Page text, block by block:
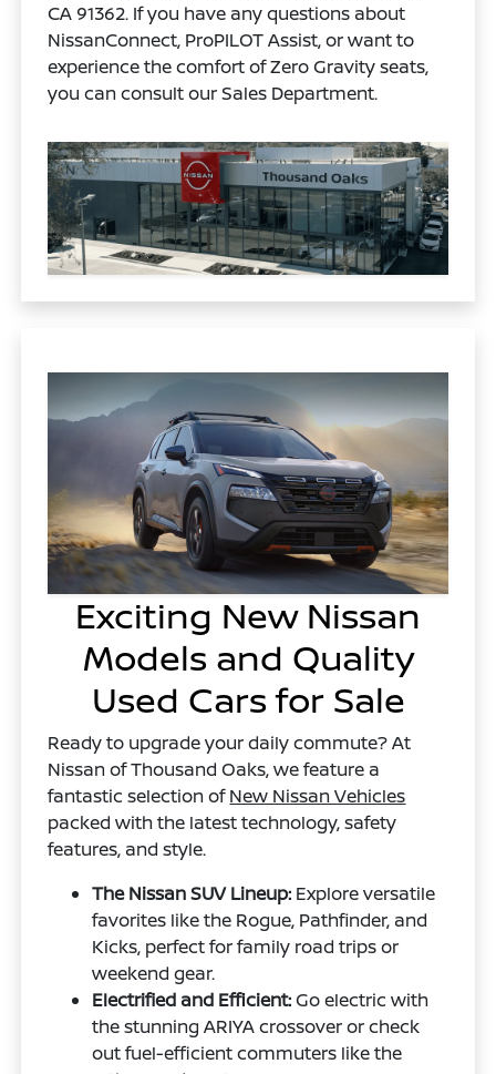
CA 91362. If you have any questions about
NissanConnect, ProPILOT Assist, or want to
experience the comfort of Zero Gravity seats,
you can consult our Sales Department.
Exciting New Nissan
Models and Quality
Used Cars for Sale
Ready to upgrade your daily commute? At
Nissan of Thousand Oaks, we feature a
fantastic selection ofNew Nissan Vehicles
packed with the latest technology, safety
features, and style.
The Nissan SUV Lineup: Explore versatile
favorites like the Rogue, Pathfinder, and
Kicks, perfect for family road trips or
weekend gear.
Electrified and Efficient:Go electric with
the stunning ARIYA crossover or check
out fuel-efficient commuters like the